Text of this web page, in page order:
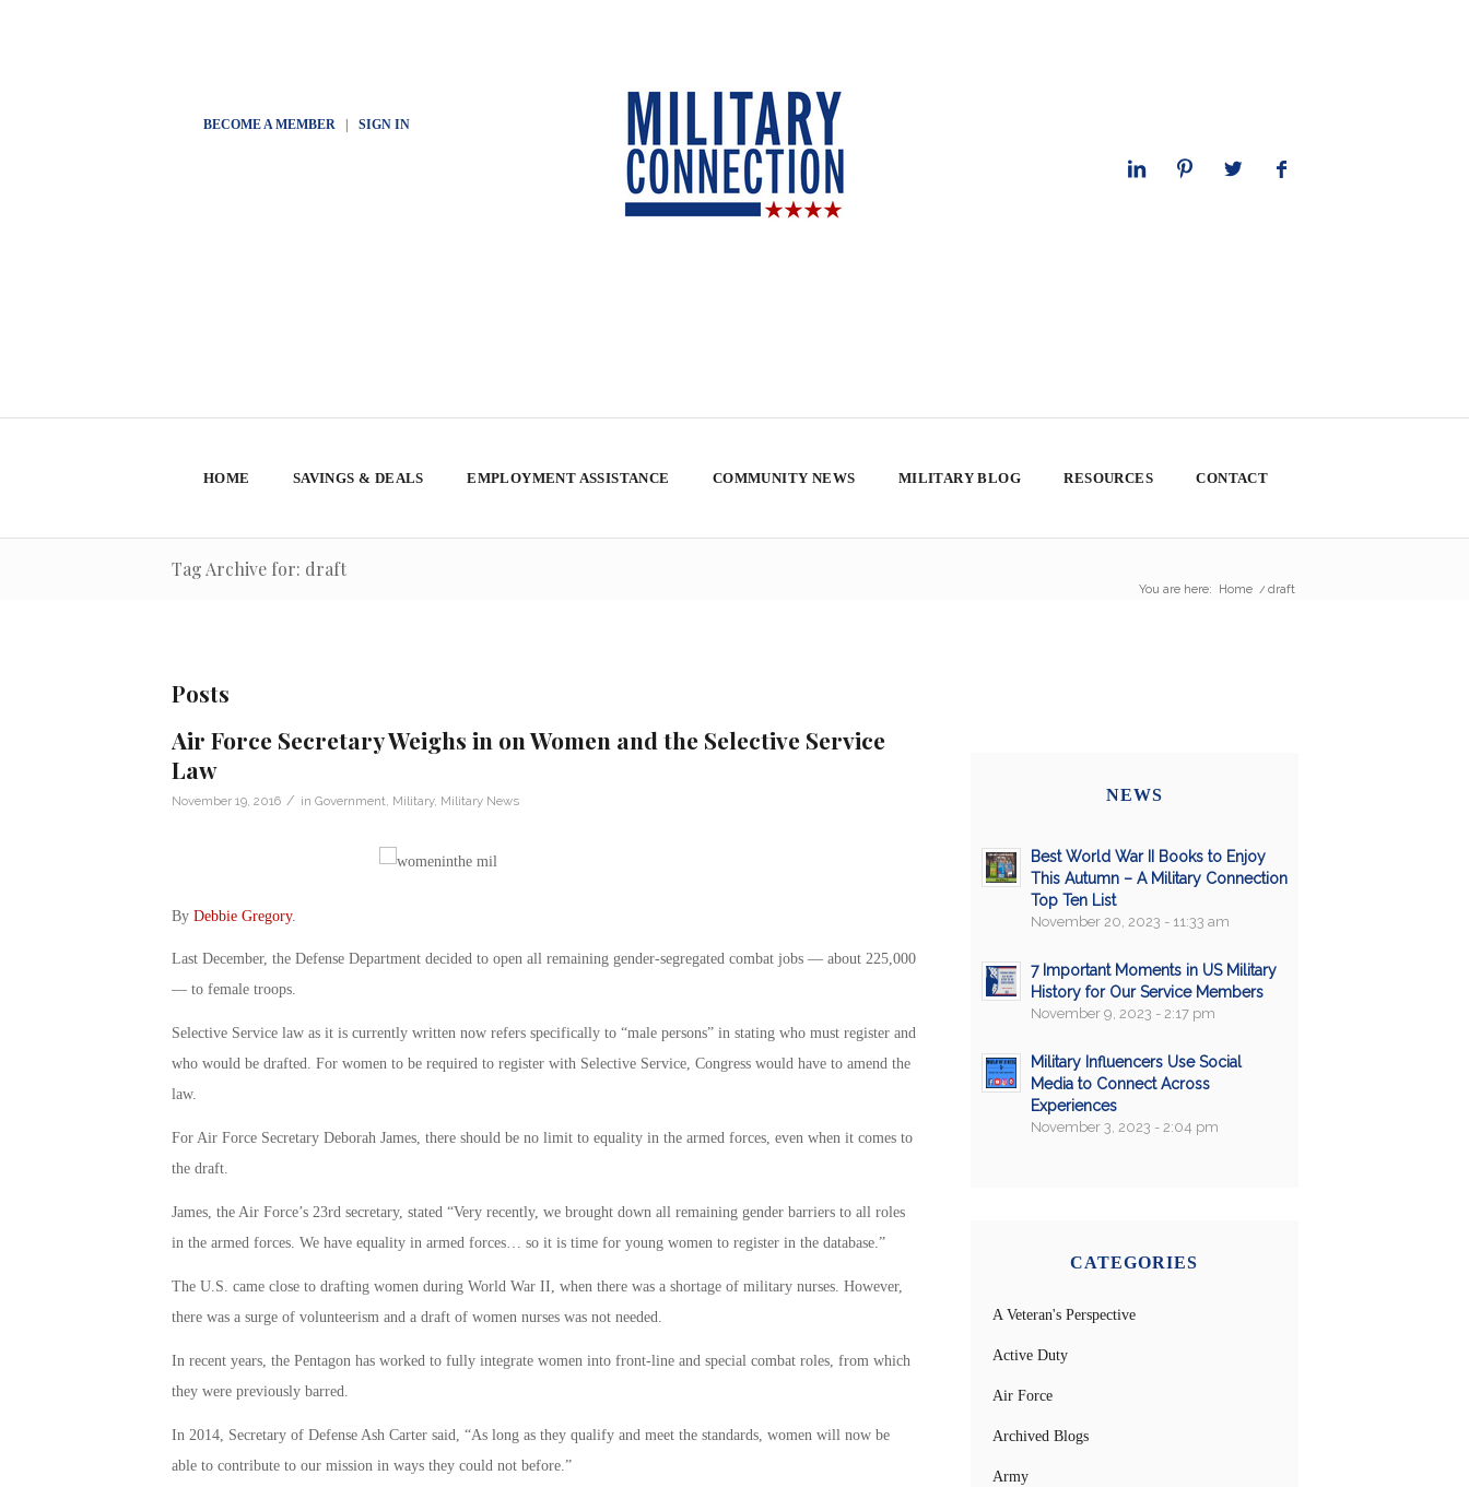
BECOME A MEMBER| SIGN IN
HOME SAVINGS & DEALS EMPLOYMENT ASSISTANCE COMMUNITY NEWS MILITARY BLOG RESOURCES CONTACT
Tag Archive for: draft
You are here: Home / draft
Posts
Air Force Secretary Weighs in on Women and the Selective Service
Law
November 19, 2016 / in Government Military, Military News
By Debbie Gregory.
Last December, the Defense Department decided to open all remaining gender-segregated combat jobs — about 225,000
— to female troops.
Selective Service law as it is currently written now refers specifically to “male persons” in stating who must register and
who would be drafted. For women to be required to register with Selective Service, Congress would have to amend the
law.
For Air Force Secretary Deborah James, there should be no limit to equality in the armed forces, even when it comes to
the draft.
James, the Air Force’s 23rd secretary, stated “Very recently, we brought down all remaining gender barriers to all roles
in the armed forces. We have equality in armed forces… so it is time for young women to register in the database.”
The U.S. came close to drafting women during World War II, when there was a shortage of military nurses. However,
there was a surge of volunteerism and a draft of women nurses was not needed.
In recent years, the Pentagon has worked to fully integrate women into front-line and special combat roles, from which
they were previously barred.
In 2014, Secretary of Defense Ash Carter said, “As long as they qualify and meet the standards, women will now be
able to contribute to our mission in ways they could not before.”
NEWS
Best World War II Books to Enjoy
This Autumn – A Military Connection
Top Ten List
November 20, 2023 - 11:33 am
7 Important Moments in US Military
History for Our Service Members
November 9, 2023 - 2:17 pm
Military Influencers Use Social
Media to Connect Across
Experiences
November 3, 2023 - 2:04 pm
CATEGORIES
A Veteran's Perspective
Active Duty
Air Force
Archived Blogs
Army